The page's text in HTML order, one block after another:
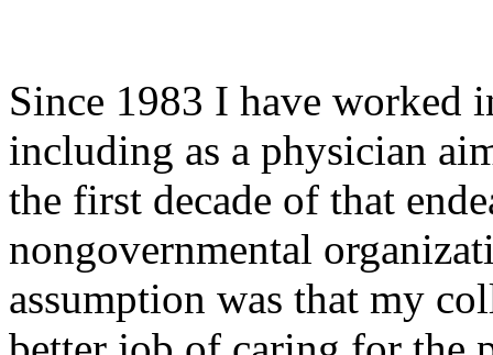
Since 1983 I have worked
including as a physician
the first decade of that
nongovernmental
assumption was that my